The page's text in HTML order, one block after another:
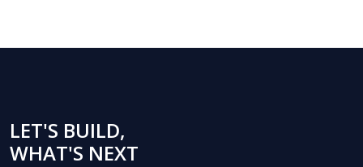
LET'S BUILD,
WHAT'S NEXT